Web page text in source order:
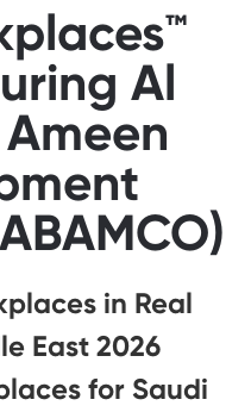
Al
in Real
East 2026
for Saudi